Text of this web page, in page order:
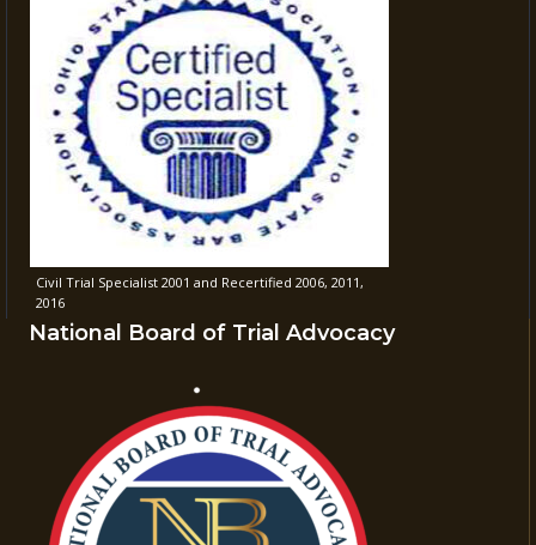
Civil Trial Specialist 2001 and Recertified 2006, 2011,
2016
National Board of Trial Advocacy